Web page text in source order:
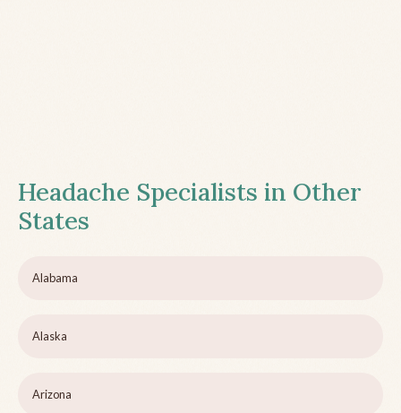
Headache Specialists in Other
States
Alabama
Alaska
Arizona